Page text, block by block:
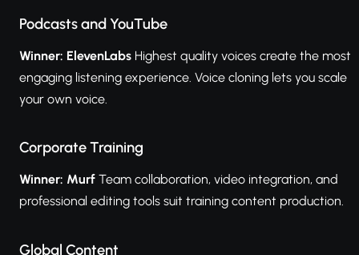
Podcasts and YouTube
Winner: ElevenLabs Highest quality voices create the most
engaging listening experience. Voice cloning lets you scale
your own voice.
Corporate Training
Winner: Murf Team collaboration, video integration, and
professional editing tools suit training content production.
Global Content